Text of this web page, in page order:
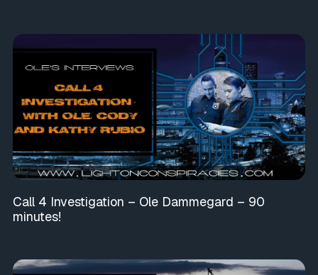
Call 4 Investigation – Ole Dammegard – 90
minutes!